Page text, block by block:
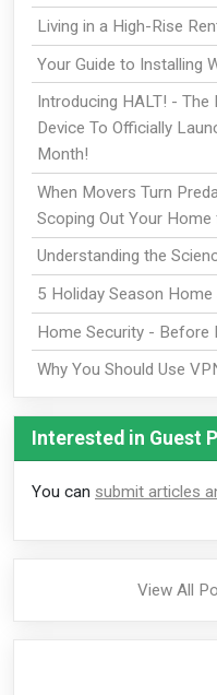
Living in a High-Rise
Your Guide to Installing
Introducing HALT! -
Device To Officially
Month!
When Movers Turn
Scoping Out Your
Understanding the
5 Holiday Season Home
Home Security - Before
Why You Should Use
Interested in Guest
You can submit articles
View All